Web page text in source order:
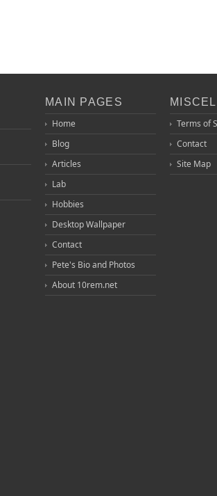
MAIN PAGES
Home
Blog
Articles
Lab
Hobbies
Desktop Wallpaper
Contact
Pete's Bio and Photos
About 10rem.net
Terms of
Contact
Site Map